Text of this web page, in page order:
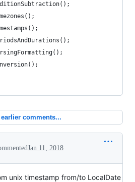
earlier comments...
Jan 11, 2018
unix timestamp from/to LocalDate